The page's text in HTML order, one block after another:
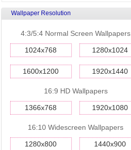
Wallpaper Resolution
4:3/5:4 Normal Screen Wallpapers
1024x768 1280x1024
1600x1200 1920x1440
16:9 HD Wallpapers
1366x768 1920x1080
16:10 Widescreen Wallpapers
1280x800 1440x900